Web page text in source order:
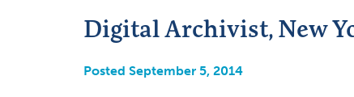
Digital Archivist, New
Posted September 5, 2014